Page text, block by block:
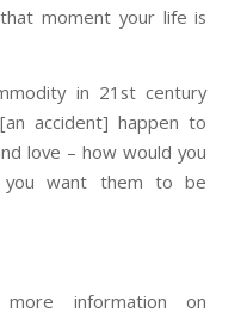
moment your life is
in 21st century
accident] happen to
love – how would you
want them to be
information on